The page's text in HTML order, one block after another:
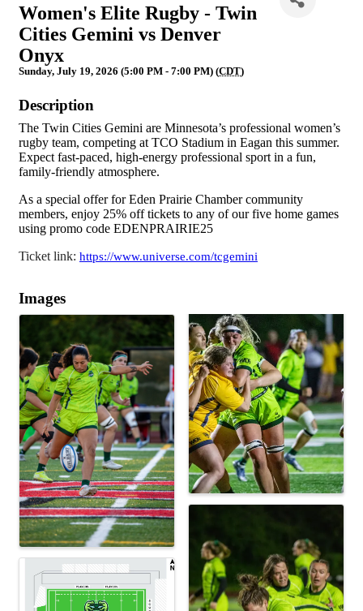
Women's Elite Rugby - Twin
Cities Gemini vs Denver
Onyx
Sunday, July 19, 2026 (5:00 PM - 7:00 PM) (CDT)
Description
The Twin Cities Gemini are Minnesota’s professional women’s
rugby team, competing at TCO Stadium in Eagan this summer.
Expect fast-paced, high-energy professional sport in a fun,
family-friendly atmosphere.
As a special offer for Eden Prairie Chamber community
members, enjoy 25% off tickets to any of our five home games
using promo code EDENPRAIRIE25
Ticket link: https://www.universe.com/tcgemini
Images